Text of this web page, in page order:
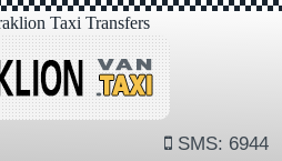
Taxi Transfers
SMS: 6944